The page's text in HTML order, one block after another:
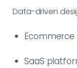
Data-driven
Ecommerce
SaaS